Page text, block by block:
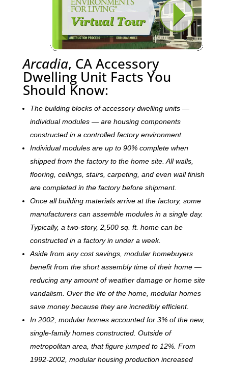
Arcadia, CA Accessory
Dwelling Unit Facts You
Should Know:
The building blocks of accessory dwelling units —
individual modules — are housing components
constructed in a controlled factory environment.
Individual modules are up to 90% complete when
shipped from the factory to the home site. All walls,
flooring, ceilings, stairs, carpeting, and even wall finish
are completed in the factory before shipment.
Once all building materials arrive at the factory, some
manufacturers can assemble modules in a single day.
Typically, a two-story, 2,500 sq. ft. home can be
constructed in a factory in under a week.
Aside from any cost savings, modular homebuyers
benefit from the short assembly time of their home —
reducing any amount of weather damage or home site
vandalism. Over the life of the home, modular homes
save money because they are incredibly efficient.
In 2002, modular homes accounted for 3% of the new,
single-family homes constructed. Outside of
metropolitan area, that figure jumped to 12%. From
1992-2002, modular housing production increased